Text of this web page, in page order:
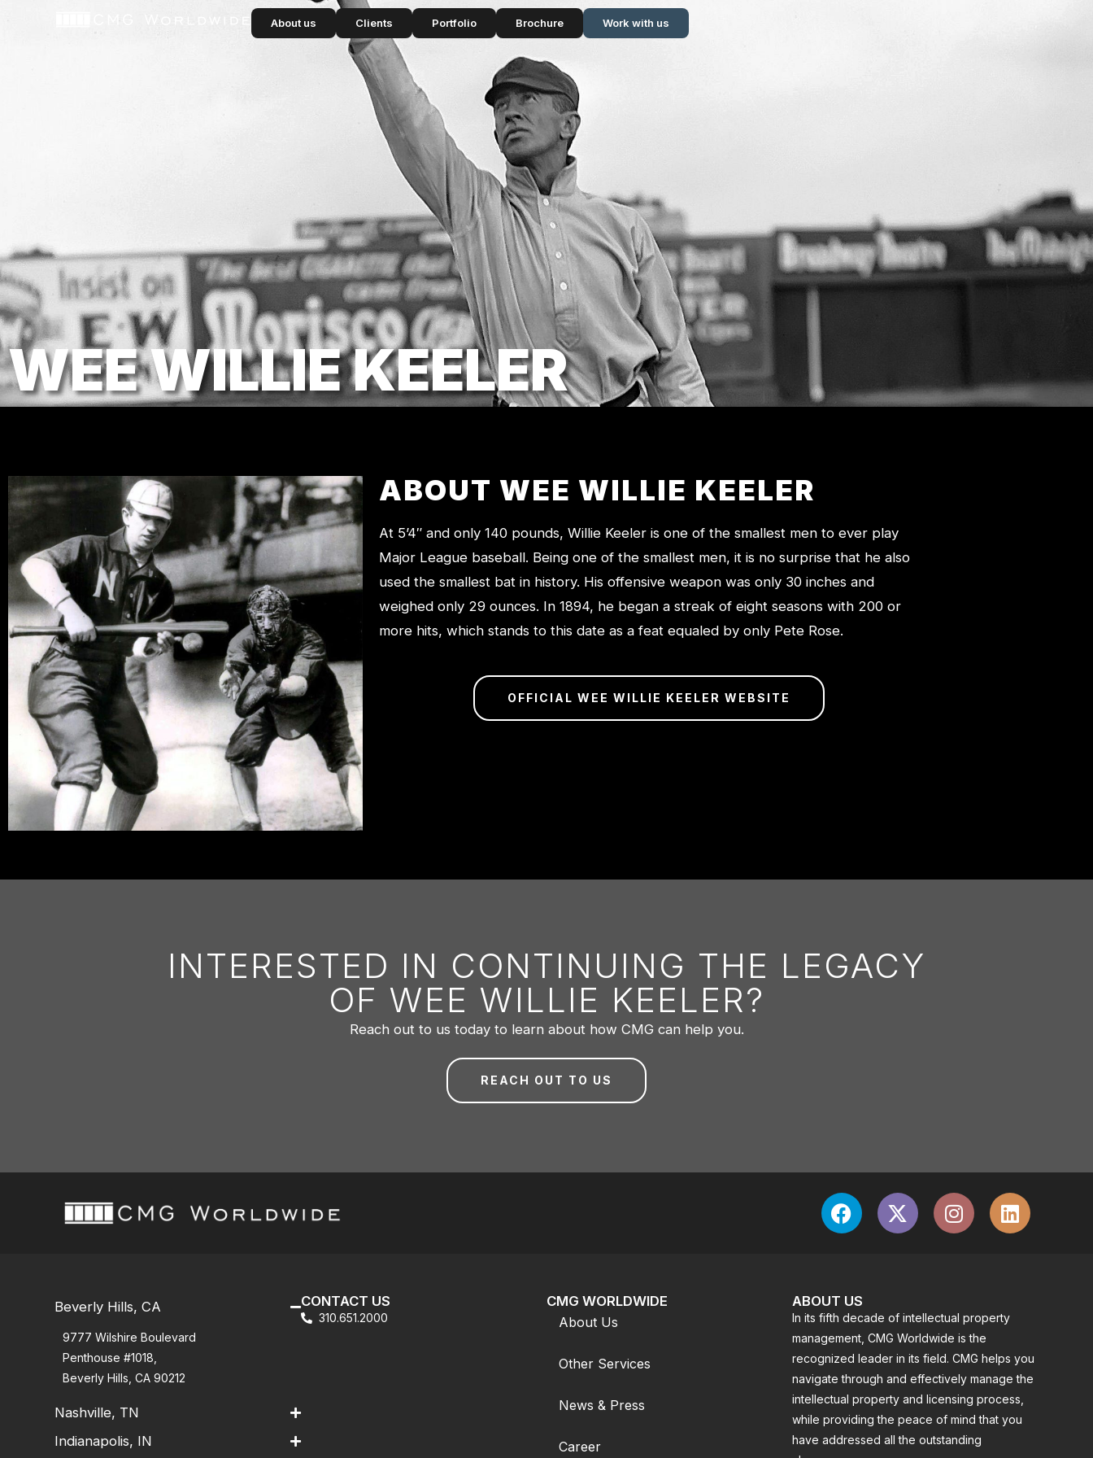
About us Clients Portfolio Brochure Work with us
WEE WILLIE KEELER
ABOUT WEE WILLIE KEELER
At 5’4″ and only 140 pounds, Willie Keeler is one of the smallest men to ever play
Major League baseball. Being one of the smallest men, it is no surprise that he also
used the smallest bat in history. His offensive weapon was only 30 inches and
weighed only 29 ounces. In 1894, he began a streak of eight seasons with 200 or
more hits, which stands to this date as a feat equaled by only Pete Rose.
OFFICIAL WEE WILLIE KEELER WEBSITE
INTERESTED IN CONTINUING THE LEGACY
OF WEE WILLIE KEELER?
Reach out to us today to learn about how CMG can help you.
REACH OUT TO US
Beverly Hills, CA
9777 Wilshire Boulevard
Penthouse #1018,
Beverly Hills, CA 90212
Nashville, TN
Indianapolis, IN
CONTACT US
310.651.2000
CMG WORLDWIDE
About Us
Other Services
News & Press
Career
ABOUT US
In its fifth decade of intellectual property
management, CMG Worldwide is the
recognized leader in its field. CMG helps you
navigate through and effectively manage the
intellectual property and licensing process,
while providing the peace of mind that you
have addressed all the outstanding